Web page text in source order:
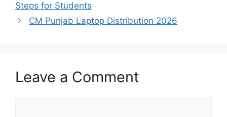
Steps for Students
CM Punjab Laptop Distribution 2026
Leave a Comment